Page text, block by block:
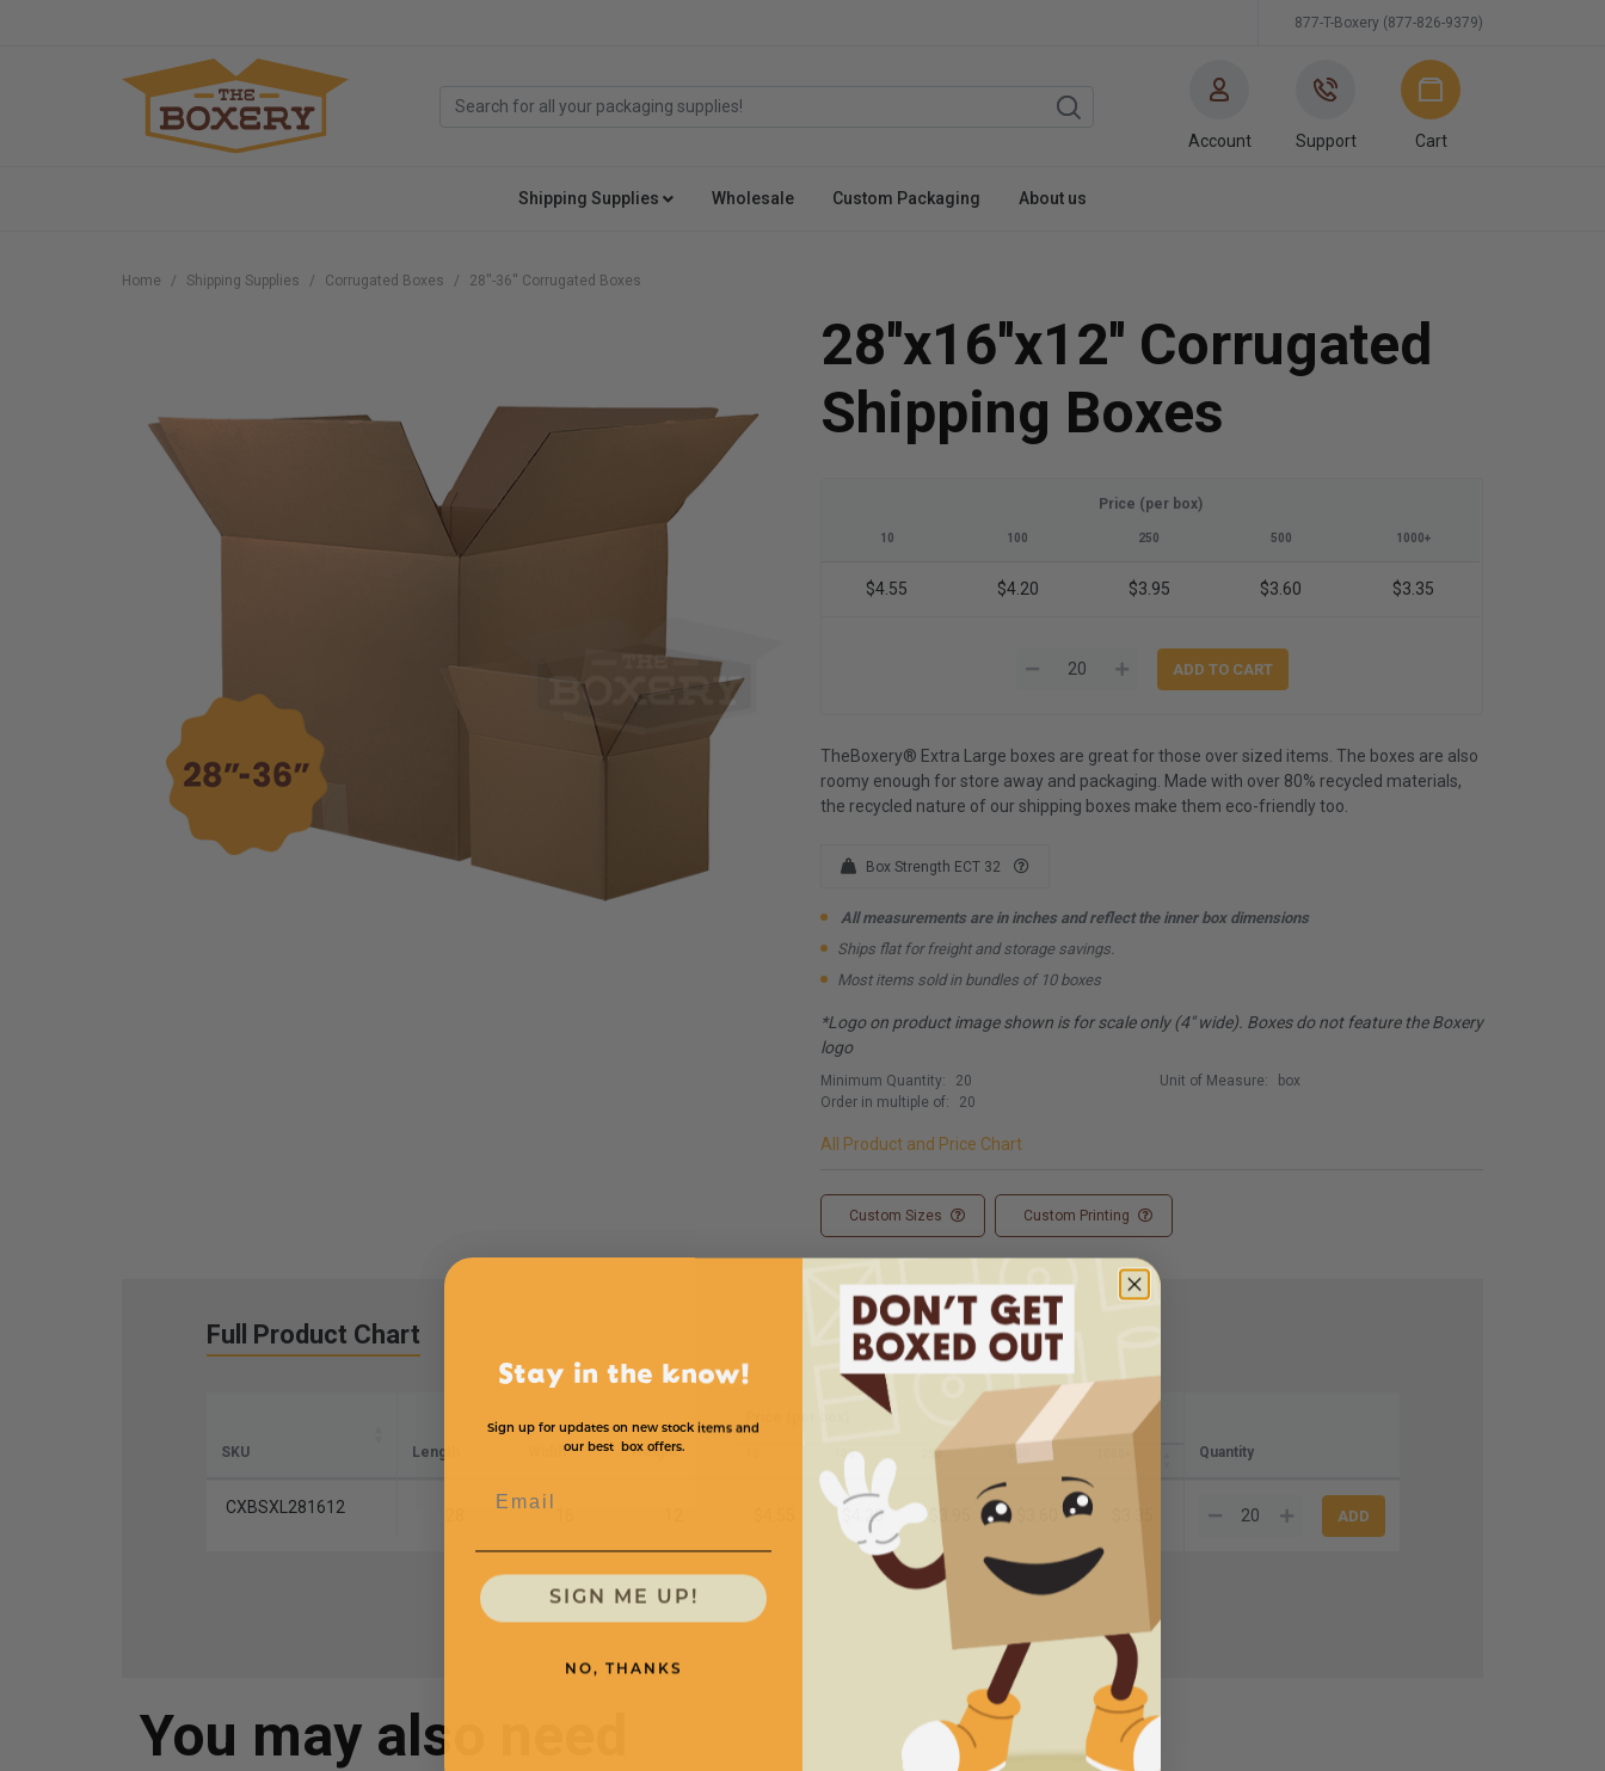
877-T-Boxery (877-826-9379)
Account Support Cart
Shipping Supplies Wholesale Custom Packaging About us
Home Shipping Supplies Corrugated Boxes 28''-36'' Corrugated Boxes
28''x16''x12'' Corrugated
Shipping Boxes
Price (per box)
10 100 250 500 1000+
$4.55 $4.20 $3.95 $3.60 $3.35
TheBoxery® Extra Large boxes are great for those over sized items. The boxes are also
roomy enough for store away and packaging. Made with over 80% recycled materials,
the recycled nature of our shipping boxes make them eco-friendly too.
Box Strength ECT 32
All measurements are in inches and reflect the inner box dimensions
Ships flat for freight and storage savings.
Most items sold in bundles of 10 boxes
*Logo on product image shown is for scale only (4" wide). Boxes do not feature the Boxery
logo
Minimum Quantity:
20
Order in multiple of:
20
Unit of Measure: box
All Product and Price Chart
Custom Sizes Custom Printing
Full Product Chart
SKU Length Width Height Quantity
100 250
CXBSXL281612 $4.20 $3.95 $3.35
You may also need
Stay in the know!
Sign up for updates on new stock items and
our best box offers.
SIGN ME UP!
NO, THANKS